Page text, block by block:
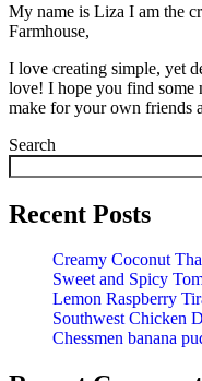
My name is Liza I am the
Farmhouse,
I love creating simple, yet
love! I hope you find some
make for your own friends
Search
Recent Posts
Creamy Coconut
Sweet and Spicy
Lemon Raspberry
Southwest Chicken
Chessmen banana